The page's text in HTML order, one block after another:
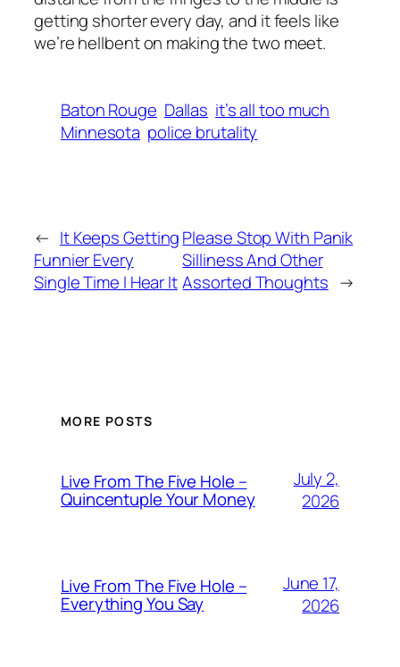
getting shorter every day, and it feels like
we’re hellbent on making the two meet.
Baton Rouge Dallas it’s all too much
Minnesota police brutality
← It Keeps Getting
Funnier Every
Single Time I Hear It
Please Stop With Panik
Silliness And Other
Assorted Thoughts →
MORE POSTS
Live From The Five Hole –
Quincentuple Your Money
July 2,
2026
Live From The Five Hole –
Everything You Say
June 17,
2026